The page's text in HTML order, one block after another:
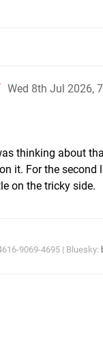
Wed 8th Jul 2026,
thinking about
it. For the second
on the tricky side.
9069-4695 | Bluesky: